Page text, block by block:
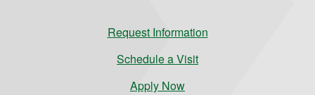
Request Information
Schedule a Visit
Apply Now